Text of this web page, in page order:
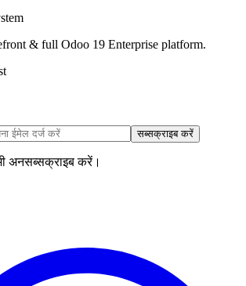
& full Odoo 19 Enterprise platform.
सब्सक्राइब करें
अनसब्सक्राइब करें।